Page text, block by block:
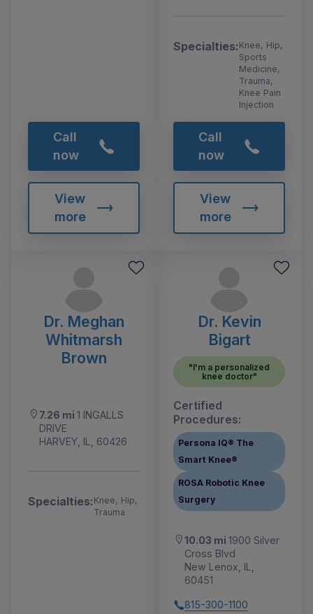
Call
now
View
more
Specialties:Knee, Hip,
Sports
Medicine,
Trauma,
Knee Pain
Injection
Call
now
View
more
Dr. Meghan
Whitmarsh
Brown
7.26 mi 1 INGALLS
DRIVE
HARVEY, IL, 60426
Specialties:Knee, Hip,
Trauma
Dr. Kevin
Bigart
"I'm a personalized
knee doctor"
Certified
Procedures:
Persona IQ® The
Smart Knee®
ROSA Robotic Knee
Surgery
10.03 mi 1900 Silver
Cross Blvd
New Lenox, IL,
60451
815-300-1100